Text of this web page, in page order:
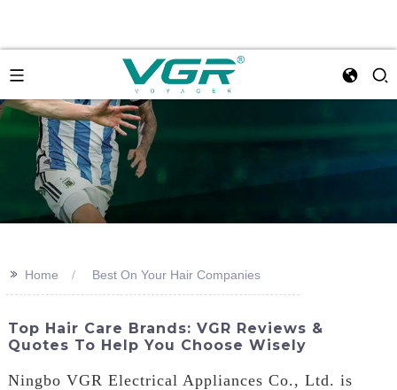
>> Home Best On Your Hair Companies
Top Hair Care Brands: VGR Reviews &
Quotes To Help You Choose Wisely
Ningbo VGR Electrical Appliances Co., Ltd. is